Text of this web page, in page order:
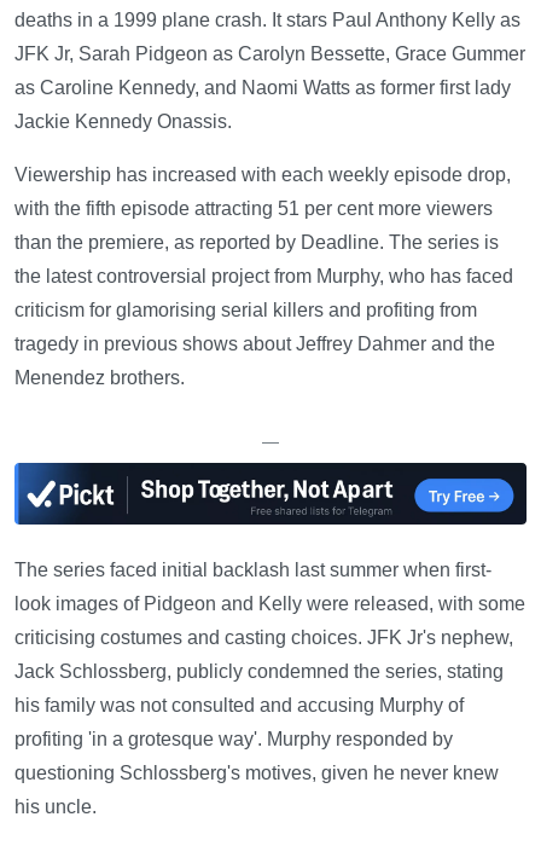
deaths in a 1999 plane crash. It stars Paul Anthony Kelly as
JFK Jr, Sarah Pidgeon as Carolyn Bessette, Grace Gummer
as Caroline Kennedy, and Naomi Watts as former first lady
Jackie Kennedy Onassis.
Viewership has increased with each weekly episode drop,
with the fifth episode attracting 51 per cent more viewers
than the premiere, as reported by Deadline. The series is
the latest controversial project from Murphy, who has faced
criticism for glamorising serial killers and profiting from
tragedy in previous shows about Jeffrey Dahmer and the
Menendez brothers.
—
The series faced initial backlash last summer when first-
look images of Pidgeon and Kelly were released, with some
criticising costumes and casting choices. JFK Jr's nephew,
Jack Schlossberg, publicly condemned the series, stating
his family was not consulted and accusing Murphy of
profiting 'in a grotesque way'. Murphy responded by
questioning Schlossberg's motives, given he never knew
his uncle.